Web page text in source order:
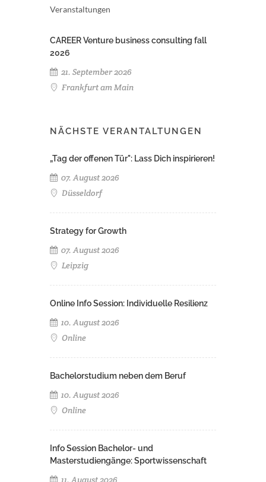
Veranstaltungen
CAREER Venture business consulting fall
2026
21. September 2026
Frankfurt am Main
NÄCHSTE VERANTALTUNGEN
„Tag der offenen Tür": Lass Dich inspirieren!
07. August 2026
Düsseldorf
Strategy for Growth
07. August 2026
Leipzig
Online Info Session: Individuelle Resilienz
10. August 2026
Online
Bachelorstudium neben dem Beruf
10. August 2026
Online
Info Session Bachelor- und
Masterstudiengänge: Sportwissenschaft
11. August 2026